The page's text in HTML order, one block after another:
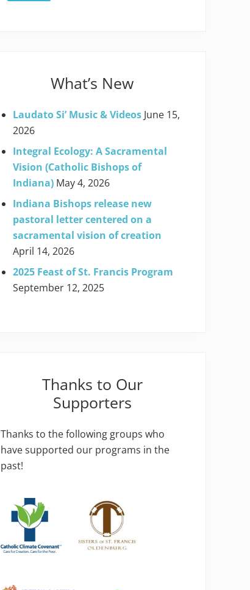
What’s New
Laudato Si’ Music & Videos June 15,
2026
Integral Ecology: A Sacramental
Vision (Catholic Bishops of
Indiana) May 4, 2026
Indiana Bishops release new
pastoral letter centered on a
sacramental vision of creation
April 14, 2026
2025 Feast of St. Francis Program
September 12, 2025
Thanks to Our
Supporters
Thanks to the following groups who
have supported our programs in the
past!